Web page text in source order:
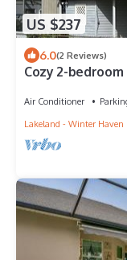
US $237
6.0(2 Reviews)
Cozy 2-
Air Conditioner
Lakeland - Winter Haven